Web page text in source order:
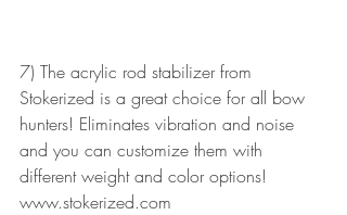
7) The acrylic rod stabilizer from
Stokerized is a great choice for all bow
hunters! Eliminates vibration and noise
and you can customize them with
different weight and color options!
www.stokerized.com